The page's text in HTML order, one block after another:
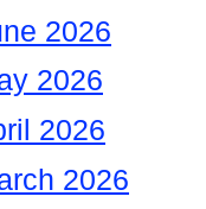
2026
2026
2026
2026